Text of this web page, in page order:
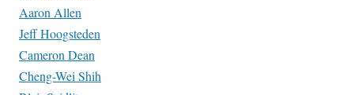
Aaron Allen
Jeff Hoogsteden
Cameron Dean
Cheng-Wei Shih